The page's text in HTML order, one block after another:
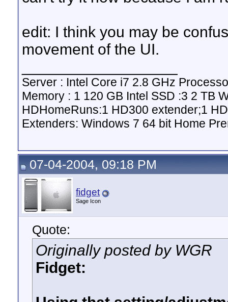
edit: I think you may be
movement of the UI.
Server : Intel Core i7 2.8 GHz
Memory : 1 120 GB Intel SSD :3 2 TB
HDHomeRuns:1 HD300 extender;1
Extenders: Windows 7 64 bit Home
07-04-2004, 09:18 PM
fidget
Sage Icon
Quote:
Originally posted by WGR
Fidget: